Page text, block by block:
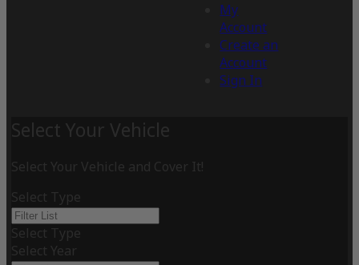
My
Account
Create an
Account
Sign In
Select Your Vehicle
Select Your Vehicle and Cover It!
Select Type
Select Type
Select Year